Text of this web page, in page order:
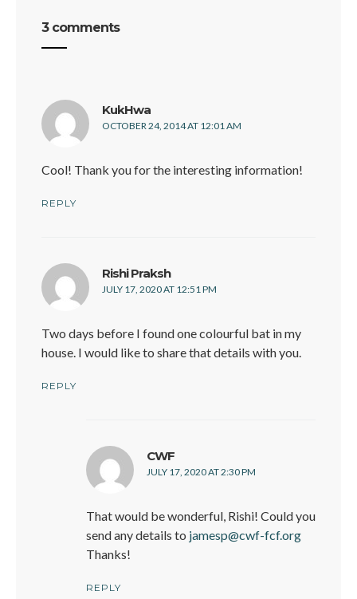
3 comments
KukHwa
OCTOBER 24, 2014 AT 12:01 AM
Cool! Thank you for the interesting information!
REPLY
Rishi Prakshsays:
JULY 17, 2020 AT 12:51 PM
Two days before I found one colourful bat in my
house. I would like to share that details with you.
REPLY
CWF
JULY 17, 2020 AT 2:30 PM
That would be wonderful, Rishi! Could you
send any details to jamesp@cwf-fcf.org
Thanks!
REPLY